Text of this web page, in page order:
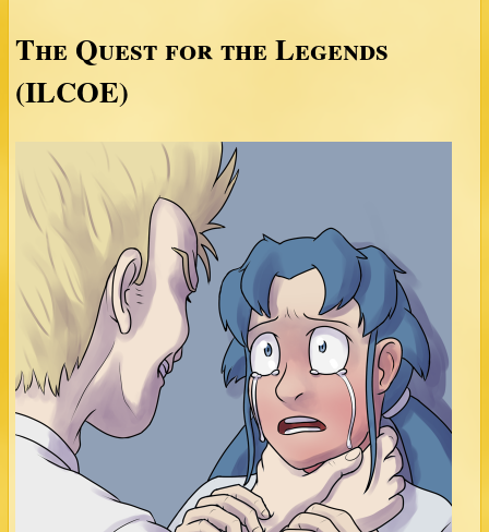
The Quest for the Legends
(ILCOE)